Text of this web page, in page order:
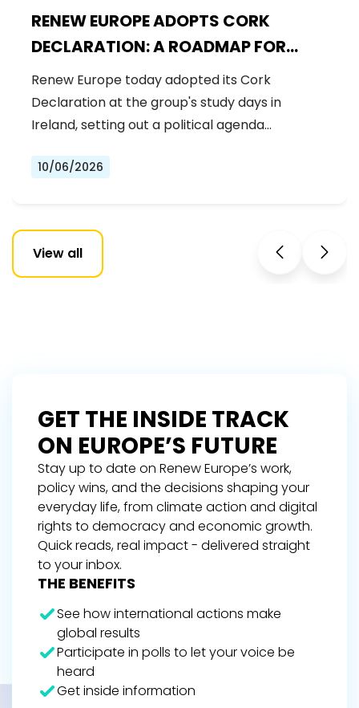
RENEW EUROPE ADOPTS CORK
DECLARATION: A ROADMAP FOR
PROSPERITY, SECURITY AND REFORM
Renew Europe today adopted its Cork
Declaration at the group's study days in
Ireland, setting out a political agenda…
10/06/2026
View all
GET THE INSIDE TRACK
ON EUROPE’S FUTURE
Stay up to date on Renew Europe’s work,
policy wins, and the decisions shaping your
everyday life, from climate action and digital
rights to democracy and economic growth.
Quick reads, real impact - delivered straight
to your inbox.
THE BENEFITS
See how international actions make
global results
Participate in polls to let your voice be
heard
Get inside information